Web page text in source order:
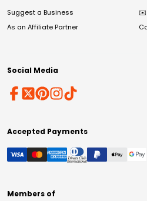
Suggest a Business
As an Affiliate Partner
✉️
Social Media
Accepted Payments
Members of